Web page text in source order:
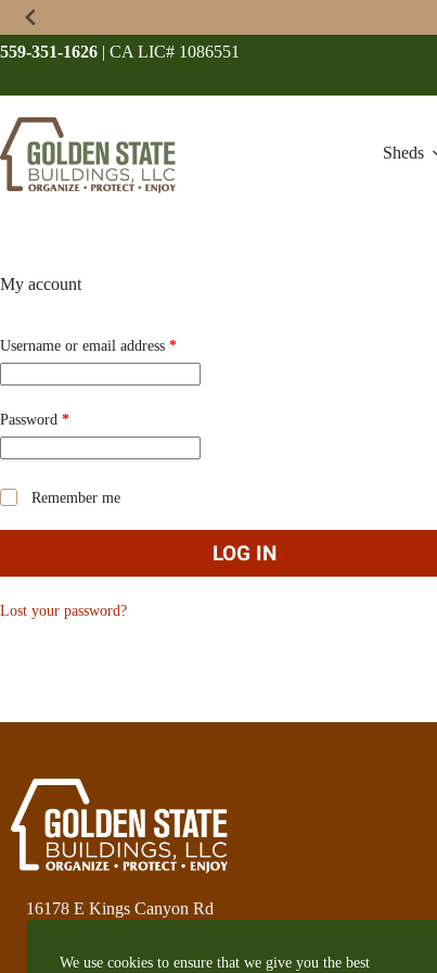
Skip
content
We use cookies to ensure that we give you the best
559-351-1626 | CA LIC# 1086551
Sheds
My account
Username or email address *Required
Password *Required
Remember me
LOG IN
Lost your password?
16178 E Kings Canyon Rd